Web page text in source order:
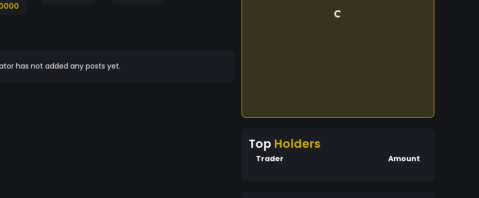
has not added any posts yet.
Top Holders
Trader Amount